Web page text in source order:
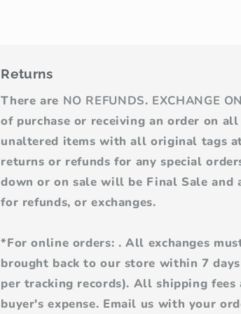
Returns
There are NO REFUNDS. EXCHANGE
of purchase or receiving an order on
unaltered items with all original tags
returns or refunds for any special
down or on sale will be Final Sale and
for refunds, or exchanges.
*For online orders: . All exchanges
brought back to our store within 7
per tracking records). All shipping fees
buyer's expense. Email us with your